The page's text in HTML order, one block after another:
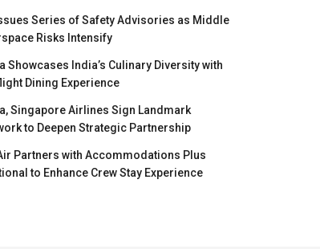
Series of Safety Advisories as Middle
Risks Intensify
Showcases India’s Culinary Diversity with
Dining Experience
Singapore Airlines Sign Landmark
to Deepen Strategic Partnership
Partners with Accommodations Plus
to Enhance Crew Stay Experience